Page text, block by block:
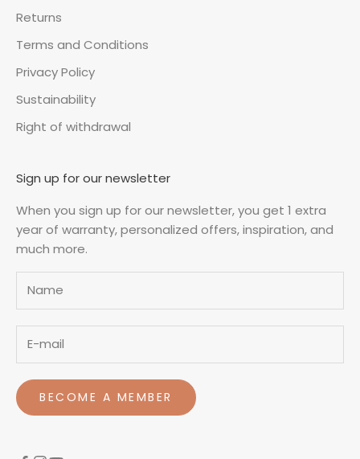
Returns
Terms and Conditions
Privacy Policy
Sustainability
Right of withdrawal
Sign up for our newsletter
When you sign up for our newsletter, you get 1 extra
year of warranty, personalized offers, inspiration, and
much more.
BECOME A MEMBER